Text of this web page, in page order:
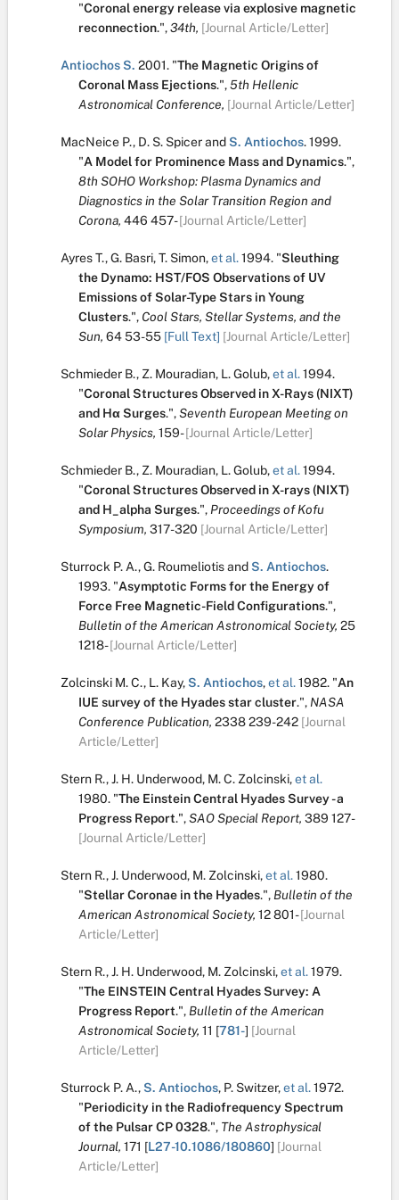
"Coronal energy release via explosive magnetic
reconnection.",34th, [Journal Article/Letter]
Antiochos S. 2001. "The Magnetic Origins of
Coronal Mass Ejections.",5th Hellenic
Astronomical Conference, [Journal Article/Letter]
MacNeice P., D. S. SpicerandS. Antiochos.1999.
"A Model for Prominence Mass and Dynamics.",
8th SOHO Workshop: Plasma Dynamics and
Diagnostics in the Solar Transition Region and
Corona, 446 457- [Journal Article/Letter]
Ayres T.,G. Basri,T. Simon,et al.1994. "Sleuthing
the Dynamo: HST/FOS Observations of UV
Emissions of Solar-Type Stars in Young
Clusters.", Cool Stars, Stellar Systems, and the
Sun, 6453-55 [Full Text] [Journal Article/Letter]
Schmieder B., Z. Mouradian, L. Golub,et al.1994.
"Coronal Structures Observed in X-Rays (NIXT)
and Hα Surges.",Seventh European Meeting on
Solar Physics, 159-[Journal Article/Letter]
Schmieder B., Z. Mouradian, L. Golub,et al.1994.
"Coronal Structures Observed in X-rays (NIXT)
and H_alpha Surges.", Proceedings of Kofu
Symposium, 317-320 [Journal Article/Letter]
Sturrock P. A.,G. RoumeliotisandS. Antiochos.
1993. "Asymptotic Forms for the Energy of
Force Free Magnetic-Field Configurations.",
Bulletin of the American Astronomical Society, 25
1218- [Journal Article/Letter]
Zolcinski M. C., L. Kay,S. Antiochos,et al.1982. "An
IUE survey of the Hyades star cluster.", NASA
Conference Publication, 2338239-242 [Journal
Article/Letter]
Stern R.,J. H. Underwood, M. C. Zolcinski,et al.
1980. "The Einstein Central Hyades Survey - a
Progress Report.",SAO Special Report, 389 127-
[Journal Article/Letter]
Stern R.,J. Underwood, M. Zolcinski,et al.1980.
"Stellar Coronae in the Hyades.", Bulletin of the
American Astronomical Society, 12801- [Journal
Article/Letter]
Stern R.,J. H. Underwood, M. Zolcinski,et al.1979.
"The EINSTEIN Central Hyades Survey: A
Progress Report.", Bulletin of the American
Astronomical Society, 11 [781-] [Journal
Article/Letter]
Sturrock P. A.,S. Antiochos, P. Switzer,et al.1972.
"Periodicity in the Radiofrequency Spectrum
of the Pulsar CP 0328.", The Astrophysical
Journal, 171 [L27-10.1086/180860] [Journal
Article/Letter]